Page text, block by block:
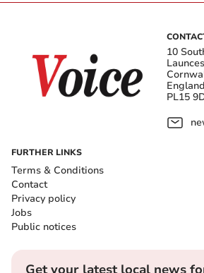
10
England
PL15
FURTHER LINKS
Terms & Conditions
Contact
Privacy policy
Jobs
Public notices